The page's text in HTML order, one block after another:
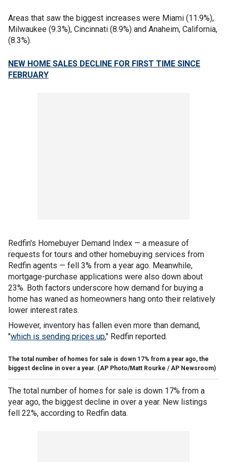
Areas that saw the biggest increases were Miami (11.9%),
Milwaukee (9.3%), Cincinnati (8.9%) and Anaheim, California,
(8.3%).
NEW HOME SALES DECLINE FOR FIRST TIME SINCE
FEBRUARY
Redfin's Homebuyer Demand Index — a measure of
requests for tours and other homebuying services from
Redfin agents — fell 3% from a year ago. Meanwhile,
mortgage-purchase applications were also down about
23%. Both factors underscore how demand for buying a
home has waned as homeowners hang onto their relatively
lower interest rates.
However, inventory has fallen even more than demand,
"which is sending prices up," Redfin reported.
The total number of homes for sale is down 17% from a year ago, the
biggest decline in over a year. (AP Photo/Matt Rourke / AP Newsroom)
The total number of homes for sale is down 17% from a
year ago, the biggest decline in over a year. New listings
fell 22%, according to Redfin data.